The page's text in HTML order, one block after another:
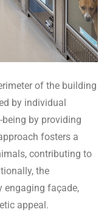
of the building
by individual
by providing
fosters a
contributing to
the
engaging façade,
appeal.